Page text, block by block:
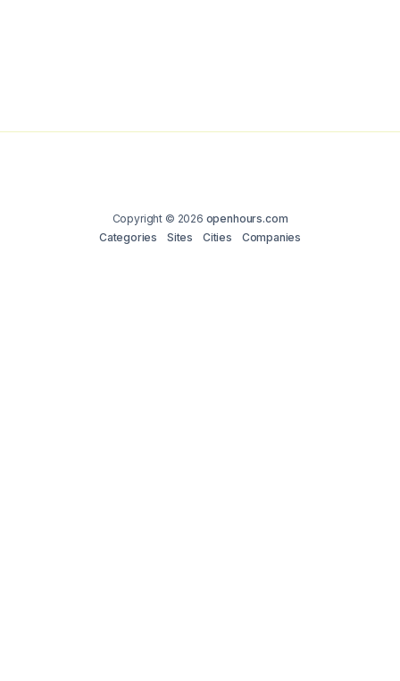
Copyright © 2026 openhours.com
Categories
Sites Cities Companies